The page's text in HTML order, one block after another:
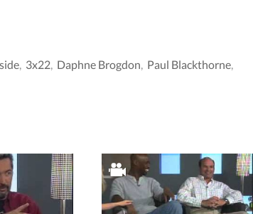
3x22 Daphne Brogdon Paul Blackthorne